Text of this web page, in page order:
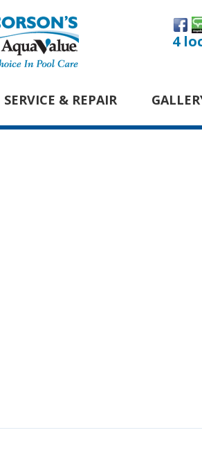
4
SERVICE & REPAIR